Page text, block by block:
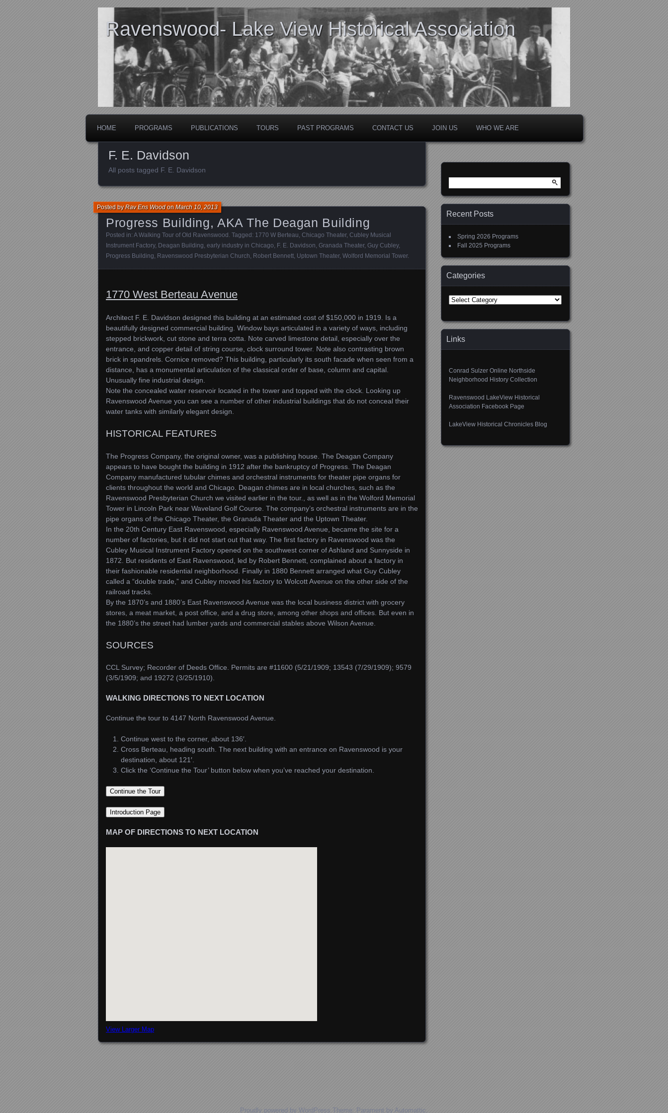
Ravenswood- Lake View Historical Association
HOME PROGRAMS PUBLICATIONS TOURS PAST PROGRAMS CONTACT US JOIN US WHO WE ARE
F. E. Davidson
All posts tagged F. E. Davidson
Progress Building, AKA The Deagan Building
Posted byRav Ens WoodonMarch 10, 2013
Posted in: A Walking Tour of Old Ravenswood . Tagged: 1770 W Berteau Chicago Theater, Cubley Musical
Instrument Factory, Deagan Building early industry in Chicago F. E. Davidson Granada Theater, Guy Cubley,
Progress Building Ravenswood Presbyterian Church Robert Bennett Uptown Theater, Wolford Memorial Tower.
1770 West Berteau Avenue
Architect F. E. Davidson designed this building at an estimated cost of $150,000 in 1919. Is a
beautifully designed commercial building. Window bays articulated in a variety of ways, including
stepped brickwork, cut stone and terra cotta. Note carved limestone detail, especially over the
entrance, and copper detail of string course, clock surround tower. Note also contrasting brown
brick in spandrels. Cornice removed? This building, particularly its south facade when seen from a
distance, has a monumental articulation of the classical order of base, column and capital.
Unusually fine industrial design.
Note the concealed water reservoir located in the tower and topped with the clock. Looking up
Ravenswood Avenue you can see a number of other industrial buildings that do not conceal their
water tanks with similarly elegant design.
HISTORICAL FEATURES
The Progress Company, the original owner, was a publishing house. The Deagan Company
appears to have bought the building in 1912 after the bankruptcy of Progress. The Deagan
Company manufactured tubular chimes and orchestral instruments for theater pipe organs for
clients throughout the world and Chicago. Deagan chimes are in local churches, such as the
Ravenswood Presbyterian Church we visited earlier in the tour., as well as in the Wolford Memorial
Tower in Lincoln Park near Waveland Golf Course. The company’s orchestral instruments are in the
pipe organs of the Chicago Theater, the Granada Theater and the Uptown Theater.
In the 20th Century East Ravenswood, especially Ravenswood Avenue, became the site for a
number of factories, but it did not start out that way. The first factory in Ravenswood was the
Cubley Musical Instrument Factory opened on the southwest corner of Ashland and Sunnyside in
1872. But residents of East Ravenswood, led by Robert Bennett, complained about a factory in
their fashionable residential neighborhood. Finally in 1880 Bennett arranged what Guy Cubley
called a “double trade,” and Cubley moved his factory to Wolcott Avenue on the other side of the
railroad tracks.
By the 1870’s and 1880’s East Ravenswood Avenue was the local business district with grocery
stores, a meat market, a post office, and a drug store, among other shops and offices. But even in
the 1880’s the street had lumber yards and commercial stables above Wilson Avenue.
SOURCES
CCL Survey; Recorder of Deeds Office. Permits are #11600 (5/21/1909; 13543 (7/29/1909); 9579
(3/5/1909; and 19272 (3/25/1910).
WALKING DIRECTIONS TO NEXT LOCATION
Continue the tour to 4147 North Ravenswood Avenue.
Continue west to the corner, about 136′.
Cross Berteau, heading south. The next building with an entrance on Ravenswood is your
destination, about 121′.
Click the ‘Continue the Tour’ button below when you’ve reached your destination.
MAP OF DIRECTIONS TO NEXT LOCATION
View Larger Map
for:
Recent Posts
Spring 2026 Programs
Fall 2025 Programs
Categories
Categories
Links
Conrad Sulzer Online Northside
Neighborhood History Collection
Ravenswood LakeView Historical
Association Facebook Page
LakeView Historical Chronicles Blog
Proudly powered by WordPress Theme: Parament by Automattic